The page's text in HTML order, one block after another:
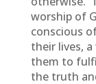
worship of
conscious
their lives,
them to
the truth